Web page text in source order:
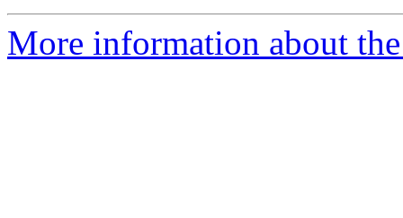
More information about